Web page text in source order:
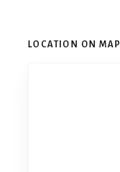
LOCATION ON MAP